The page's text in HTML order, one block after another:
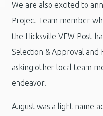
We are also excited to
Project Team member
the Hicksville VFW Post
Selection & Approval and
asking other local team
endeavor.
August was a light name